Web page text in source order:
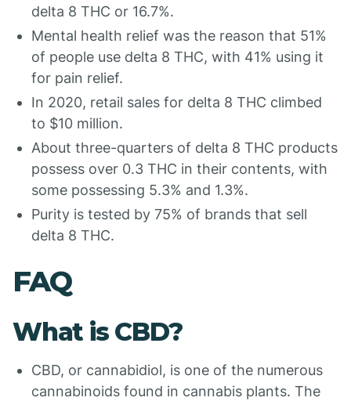
delta 8 THC or 16.7%.
Mental health relief was the reason that 51%
of people use delta 8 THC, with 41% using it
for pain relief.
In 2020, retail sales for delta 8 THC climbed
to $10 million.
About three-quarters of delta 8 THC products
possess over 0.3 THC in their contents, with
some possessing 5.3% and 1.3%.
Purity is tested by 75% of brands that sell
delta 8 THC.
FAQ
What is CBD?
CBD, or cannabidiol, is one of the numerous
cannabinoids found in cannabis plants. The